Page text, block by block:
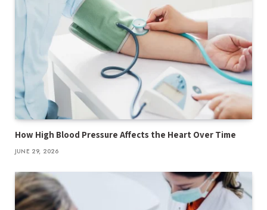
How High Blood Pressure Affects the Heart Over Time
JUNE 29, 2026